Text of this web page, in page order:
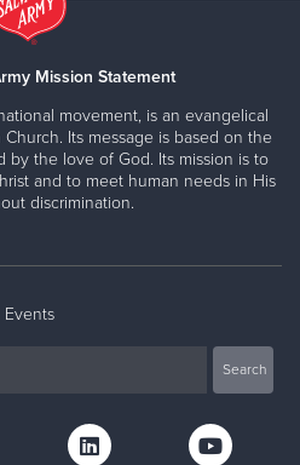
Mission Statement
movement, is an evangelical
Its message is based on the
by the love of God. Its mission is to
and to meet human needs in His
discrimination.
Events